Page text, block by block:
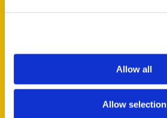
Allow all
Allow selection